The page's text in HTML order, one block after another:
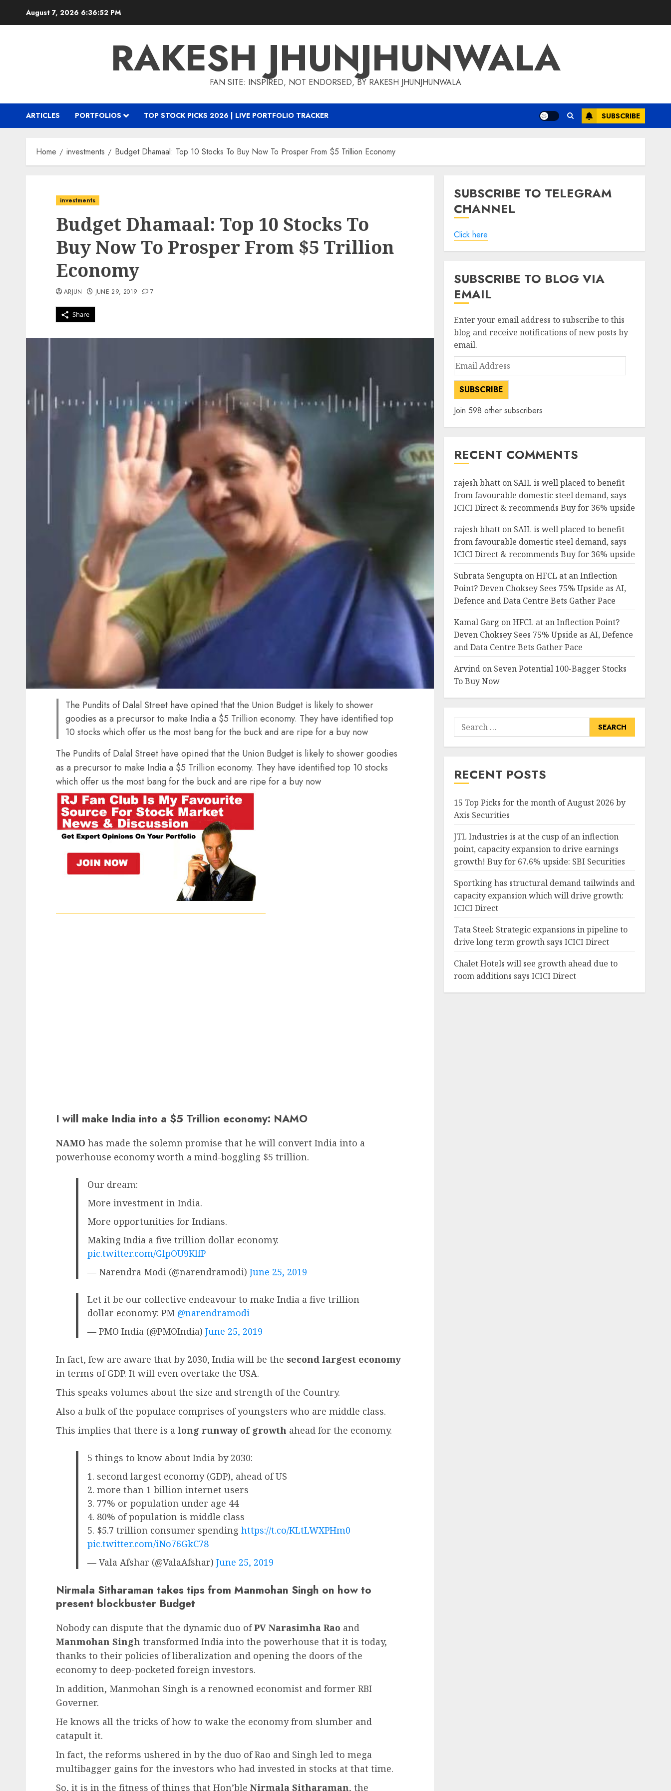
August 7, 2026 6:36:53 PM
RAKESH JHUNJHUNWALA
FAN SITE: INSPIRED, NOT ENDORSED, BY RAKESH JHUNJHUNWALA
ARTICLES PORTFOLIOS TOP STOCK PICKS 2026 | LIVE PORTFOLIO TRACKER SUBSCRIBE
Home investments Budget Dhamaal: Top 10 Stocks To Buy Now To Prosper From $5 Trillion Economy
investments
Budget Dhamaal: Top 10 Stocks To
Buy Now To Prosper From $5 Trillion
Economy
Share
ARJUN JUNE 29, 2019 7
The Pundits of Dalal Street have opined that the Union Budget is likely to shower
goodies as a precursor to make India a $5 Trillion economy. They have identified top
10 stocks which offer us the most bang for the buck and are ripe for a buy now
The Pundits of Dalal Street have opined that the Union Budget is likely to shower goodies
as a precursor to make India a $5 Trillion economy. They have identified top 10 stocks
which offer us the most bang for the buck and are ripe for a buy now
I will make India into a $5 Trillion economy: NAMO
NAMO has made the solemn promise that he will convert India into a
powerhouse economy worth a mind-boggling $5 trillion.
Our dream:
More investment in India.
More opportunities for Indians.
Making India a five trillion dollar economy.
pic.twitter.com/GlpOU9KlfP
— Narendra Modi (@narendramodi) June 25, 2019
Let it be our collective endeavour to make India a five trillion
dollar economy: PM @narendramodi
— PMO India (@PMOIndia) June 25, 2019
In fact, few are aware that by 2030, India will be the second largest economy
in terms of GDP. It will even overtake the USA.
This speaks volumes about the size and strength of the Country.
Also a bulk of the populace comprises of youngsters who are middle class.
This implies that there is a long runway of growth ahead for the economy.
5 things to know about India by 2030:
1. second largest economy (GDP), ahead of US
2. more than 1 billion internet users
3. 77% or population under age 44
4. 80% of population is middle class
5. $5.7 trillion consumer spending https://t.co/KLtLWXPHm0
pic.twitter.com/iNo76GkC78
— Vala Afshar (@ValaAfshar) June 25, 2019
Nirmala Sitharaman takes tips from Manmohan Singh on how to
present blockbuster Budget
Nobody can dispute that the dynamic duo ofPV Narasimha Rao and
Manmohan Singh transformed India into the powerhouse that it is today,
thanks to their policies of liberalization and opening the doors of the
economy to deep-pocketed foreign investors.
In addition, Manmohan Singh is a renowned economist and former RBI
Governer.
He knows all the tricks of how to wake the economy from slumber and
catapult it.
In fact, the reforms ushered in by the duo of Rao and Singh led to mega
multibagger gains for the investors who had invested in stocks at that time.
So, it is in the fitness of things that Hon’ble Nirmala Sitharaman, the
SUBSCRIBE TO TELEGRAM
CHANNEL
Click here
SUBSCRIBE TO BLOG VIA
EMAIL
Enter your email address to subscribe to this
blog and receive notifications of new posts by
email.
Email
Address
SUBSCRIBE
Join 598 other subscribers
RECENT COMMENTS
rajesh bhatton SAIL is well placed to benefit
from favourable domestic steel demand, says
ICICI Direct & recommends Buy for 36% upside
rajesh bhatton SAIL is well placed to benefit
from favourable domestic steel demand, says
ICICI Direct & recommends Buy for 36% upside
Subrata SenguptaonHFCL at an Inflection
Point? Deven Choksey Sees 75% Upside as AI,
Defence and Data Centre Bets Gather Pace
Kamal Garg onHFCL at an Inflection Point?
Deven Choksey Sees 75% Upside as AI, Defence
and Data Centre Bets Gather Pace
Arvindon Seven Potential 100-Bagger Stocks
To Buy Now
Search
for:
RECENT POSTS
15 Top Picks for the month of August 2026 by
Axis Securities
JTL Industries is at the cusp of an inflection
point, capacity expansion to drive earnings
growth! Buy for 67.6% upside: SBI Securities
Sportking has structural demand tailwinds and
capacity expansion which will drive growth:
ICICI Direct
Tata Steel: Strategic expansions in pipeline to
drive long term growth says ICICI Direct
Chalet Hotels will see growth ahead due to
room additions says ICICI Direct